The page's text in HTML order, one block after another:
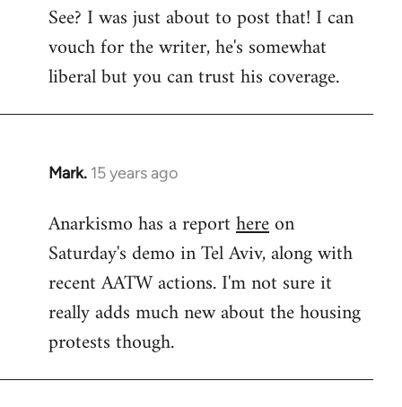
to
Welcome
libcom.org
See? I was just about to post that! I can
vouch for the writer, he's somewhat
liberal but you can trust his coverage.
Mark. 15 years ago
In
to
Welcome
libcom.org
Anarkismo has a reporthereon
Saturday's demo in Tel Aviv, along with
recent AATW actions. I'm not sure it
really adds much new about the housing
protests though.